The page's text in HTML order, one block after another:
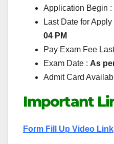
Application Begin :
Last Date for
04 PM
Pay Exam Fee
Exam Date : As
Admit Card
Important
Form Fill Up Video Link